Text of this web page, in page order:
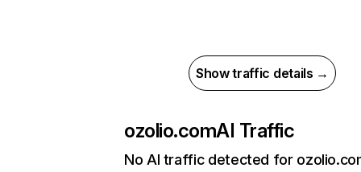
Show traffic details →
ozolio.comAI Traffic
No AI traffic detected for